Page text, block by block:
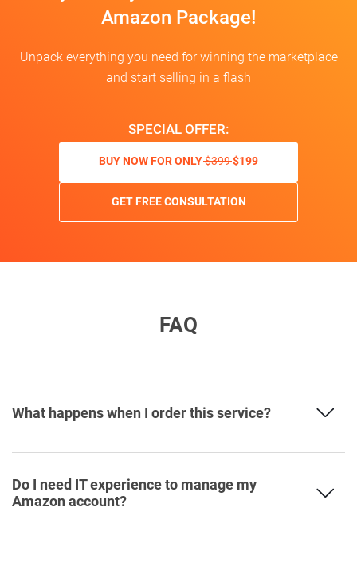
Amazon Package!
Unpack everything you need for winning the marketplace
and start selling in a flash
SPECIAL OFFER:
BUY NOW FOR ONLY$399$199
GET FREE CONSULTATION
FAQ
What happens when I order this service?
Do I need IT experience to manage my
Amazon account?